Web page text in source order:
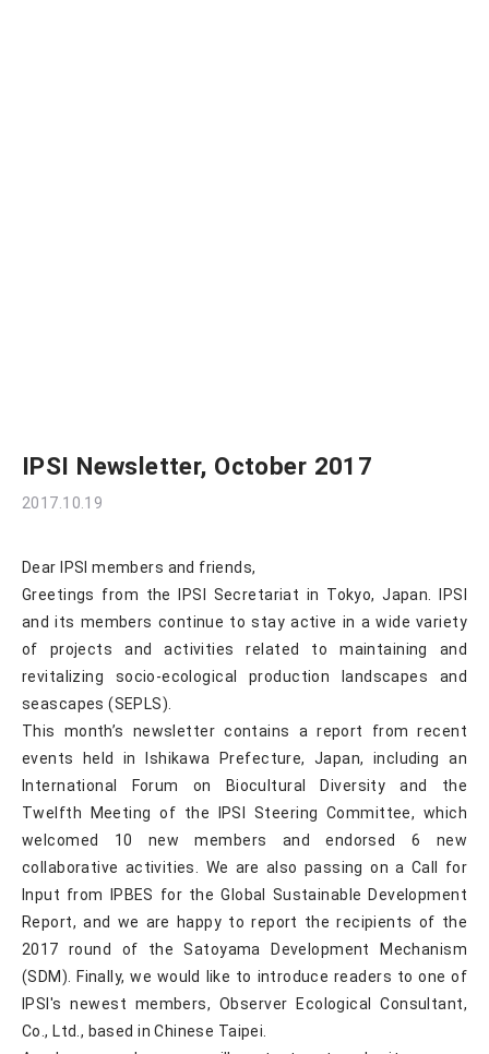
IPSI Newsletter, October 2017
2017.10.19
Dear IPSI members and friends,
Greetings from the IPSI Secretariat in Tokyo, Japan. IPSI
and its members continue to stay active in a wide variety
of projects and activities related to maintaining and
revitalizing socio-ecological production landscapes and
seascapes (SEPLS).
This month’s newsletter contains a report from recent
events held in Ishikawa Prefecture, Japan, including an
International Forum on Biocultural Diversity and the
Twelfth Meeting of the IPSI Steering Committee, which
welcomed 10 new members and endorsed 6 new
collaborative activities. We are also passing on a Call for
Input from IPBES for the Global Sustainable Development
Report, and we are happy to report the recipients of the
2017 round of the Satoyama Development Mechanism
(SDM). Finally, we would like to introduce readers to one of
IPSI's newest members, Observer Ecological Consultant,
Co., Ltd., based in Chinese Taipei.